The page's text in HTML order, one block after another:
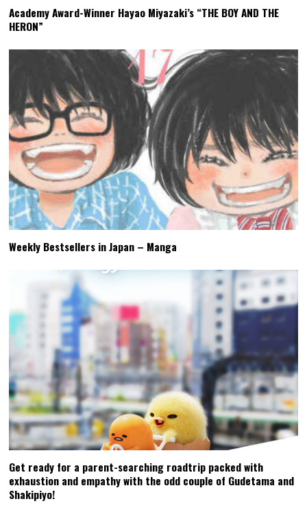
Academy Award-Winner Hayao Miyazaki’s “THE BOY AND THE
HERON”
Weekly Bestsellers in Japan – Manga
Get ready for a parent-searching roadtrip packed with
exhaustion and empathy with the odd couple of Gudetama and
Shakipiyo!